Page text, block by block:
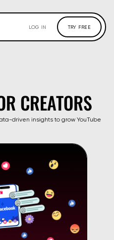
LOG IN TRY FREE
CREATORS
driven insights to grow YouTube